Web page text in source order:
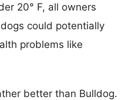
20° F, all owners
could potentially
problems like
better than Bulldog.